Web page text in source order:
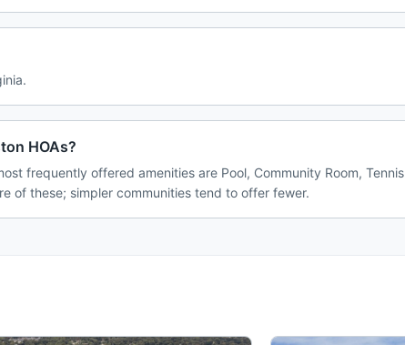
HOAs?
frequently offered amenities are Pool, Community Room, Tennis
of these; simpler communities tend to offer fewer.